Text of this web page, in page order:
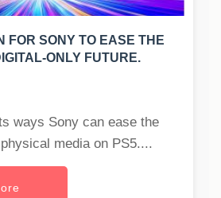
FOR SONY TO EASE THE
ONLY FUTURE.
ways Sony can ease the
media on PS5....